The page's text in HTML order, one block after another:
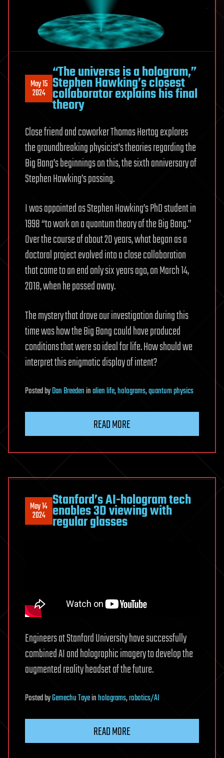
May 15
2024
“The universe is a hologram,”
Stephen Hawking’s closest
collaborator explains his final
theory
Close friend and coworker Thomas Hertog explores
the groundbreaking physicist’s theories regarding the
Big Bang’s beginnings on this, the sixth anniversary of
Stephen Hawking’s passing.
I was appointed as Stephen Hawking’s PhD student in
1998 “to work on a quantum theory of the Big Bang.”
Over the course of about 20 years, what began as a
doctoral project evolved into a close collaboration
that came to an end only six years ago, on March 14,
2018, when he passed away.
The mystery that drove our investigation during this
time was how the Big Bang could have produced
conditions that were so ideal for life. How should we
interpret this enigmatic display of intent?
PostedbyDan Breedeninalien life,holograms,quantum physics
READ MORE
May 14
2024
Stanford’s AI-hologram tech
enables 3D viewing with
regular glasses
Engineers at Stanford University have successfully
combined AI and holographic imagery to develop the
augmented reality headset of the future.
PostedbyGemechu Tayeinholograms,robotics/AI
READ MORE